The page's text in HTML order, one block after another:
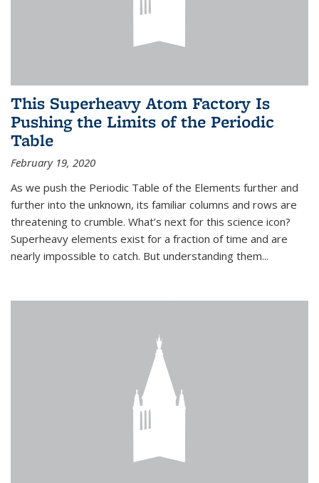
This Superheavy Atom Factory Is
Pushing the Limits of the Periodic
Table
February 19, 2020
As we push the Periodic Table of the Elements further and
further into the unknown, its familiar columns and rows are
threatening to crumble. What’s next for this science icon?
Superheavy elements exist for a fraction of time and are
nearly impossible to catch. But understanding them...